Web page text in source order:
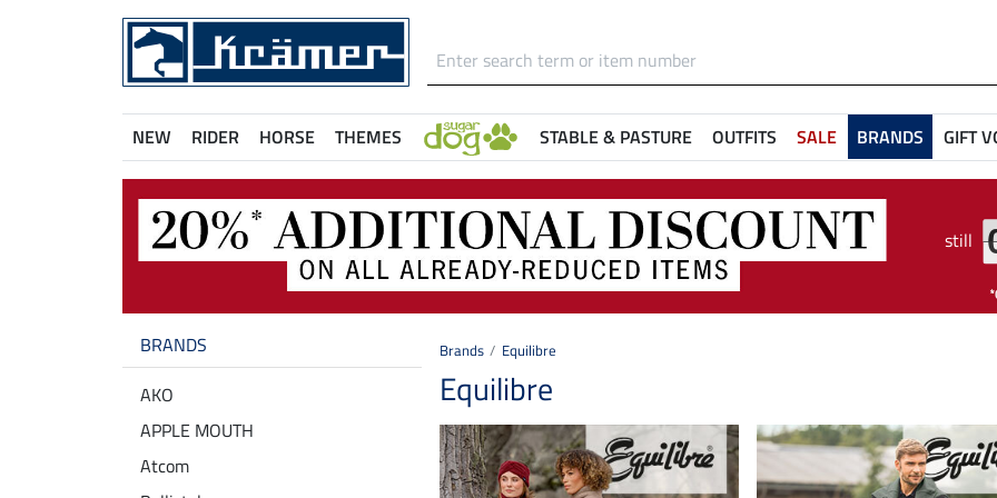
NEW RIDER HORSE THEMES STABLE & PASTURE OUTFITS SALE BRANDS GIFT
still
BRANDS
AKO
APPLE MOUTH
Atcom
Brands Equilibre
Equilibre